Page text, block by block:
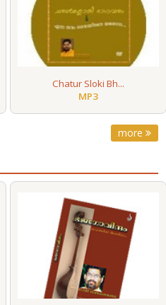
Chatur Sloki Bh...
MP3
more